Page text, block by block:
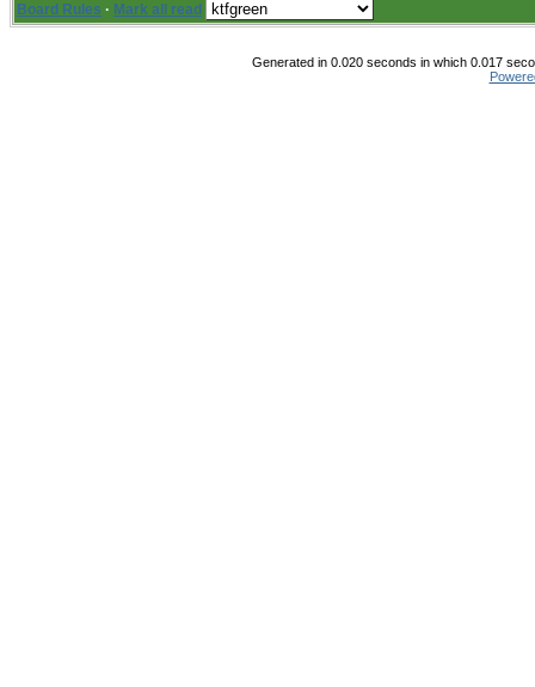
Board Rules · Mark all read
Generated in 0.020 seconds in which 0.017